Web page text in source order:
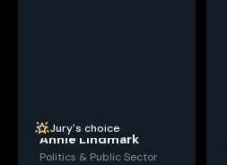
Jury's choice
Annie Lindmark
Politics & Public Sector